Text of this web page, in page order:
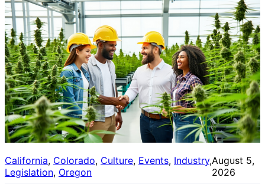
California, Colorado, Culture, Events, Industry ,
Legislation, Oregon
August 5,
2026